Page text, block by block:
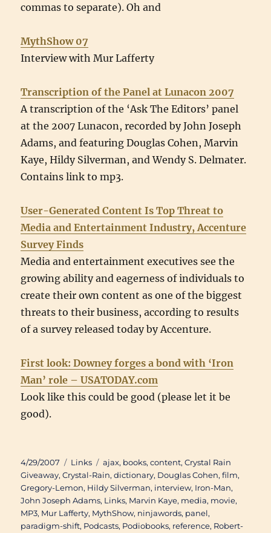
commas to separate). Oh and
MythShow 07
Interview with Mur Lafferty
Transcription of the Panel at Lunacon 2007
A transcription of the ‘Ask The Editors’ panel
at the 2007 Lunacon, recorded by John Joseph
Adams, and featuring Douglas Cohen, Marvin
Kaye, Hildy Silverman, and Wendy S. Delmater.
Contains link to mp3.
User-Generated Content Is Top Threat to
Media and Entertainment Industry, Accenture
Survey Finds
Media and entertainment executives see the
growing ability and eagerness of individuals to
create their own content as one of the biggest
threats to their business, according to results
of a survey released today by Accenture.
First look: Downey forges a bond with ‘Iron
Man’ role – USATODAY.com
Look like this could be good (please let it be
good).
Posted
on
4/29/2007 Categories
Links Tags
ajax, books,content,Crystal Rain
Giveaway,Crystal-Rain,dictionary, Douglas Cohen,film,
Gregory-Lemon, Hildy Silverman, interview, Iron-Man,
John Joseph Adams, Links, Marvin Kaye, media, movie,
MP3, Mur Lafferty, MythShow, ninjawords, panel,
paradigm-shift, Podcasts, Podiobooks, reference, Robert-